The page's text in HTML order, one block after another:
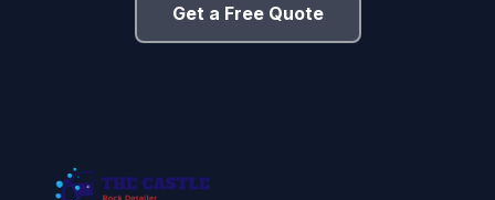
Get a Free Quote